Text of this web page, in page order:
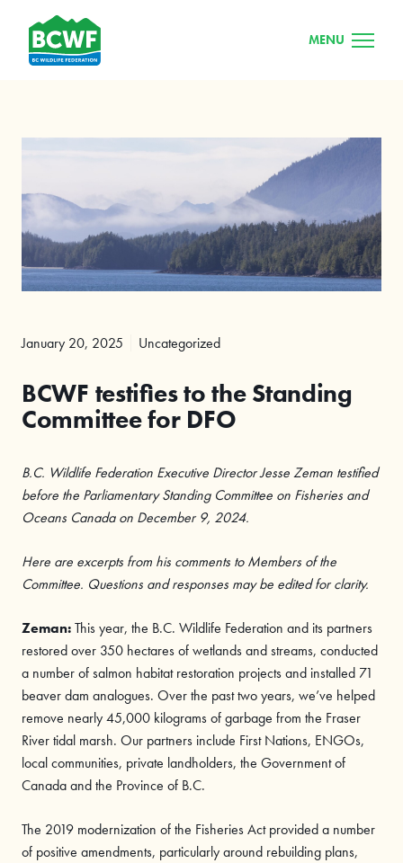
MENU
January 20, 2025 Uncategorized
BCWF testifies to the Standing
Committee for DFO
B.C. Wildlife Federation Executive Director Jesse Zeman testified
before the Parliamentary Standing Committee on Fisheries and
Oceans Canada on December 9, 2024.
Here are excerpts from his comments to Members of the
Committee. Questions and responses may be edited for clarity.
Zeman:This year, the B.C. Wildlife Federation and its partners
restored over 350 hectares of wetlands and streams, conducted
a number of salmon habitat restoration projects and installed 71
beaver dam analogues. Over the past two years, we’ve helped
remove nearly 45,000 kilograms of garbage from the Fraser
River tidal marsh. Our partners include First Nations, ENGOs,
local communities, private landholders, the Government of
Canada and the Province of B.C.
The 2019 modernization of the Fisheries Act provided a number
of positive amendments, particularly around rebuilding plans,